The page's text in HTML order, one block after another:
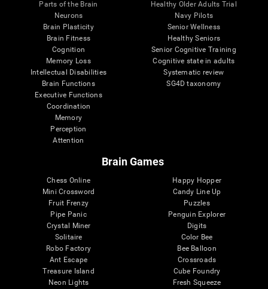
Parts of the Brain
Neurons
Brain Plasticity
Brain Fitness
Cognition
Memory Loss
Intellectual Disabilities
Brain Functions
Executive Functions
Coordination
Memory
Perception
Attention
Healthy Older Adults Trial
Navy Pilots
Senior Wellness
Healthy Seniors
Senior Cognitive Training
Cognitive state in adults
Systematic review
SG4D taxonomy
Brain Games
Chess Online
Mini Crossword
Fruit Frenzy
Pipe Panic
Crystal Miner
Solitaire
Robo Factory
Ant Escape
Treasure Island
Neon Lights
Happy Hopper
Candy Line Up
Puzzles
Penguin Explorer
Digits
Color Bee
Bee Balloon
Crossroads
Cube Foundry
Fresh Squeeze